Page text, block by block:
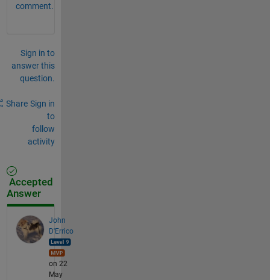
comment.
Sign in to
answer this
question.
Share Sign in
to
follow
activity
Accepted
Answer
John
D'Errico
on 22
May